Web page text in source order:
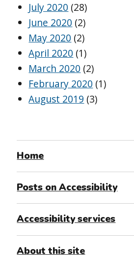
July 2020 (28)
June 2020 (2)
May 2020 (2)
April 2020 (1)
March 2020 (2)
February 2020 (1)
August 2019 (3)
Home
Posts on Accessibility
Accessibility services
About this site